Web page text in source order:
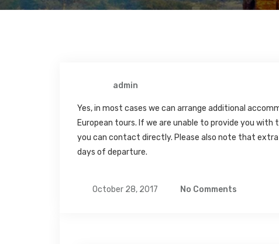
admin
Yes, in most cases we can arrange additional
European tours. If we are unable to provide you
you can contact directly. Please also note that
days of departure.
October 28, 2017 No Comments